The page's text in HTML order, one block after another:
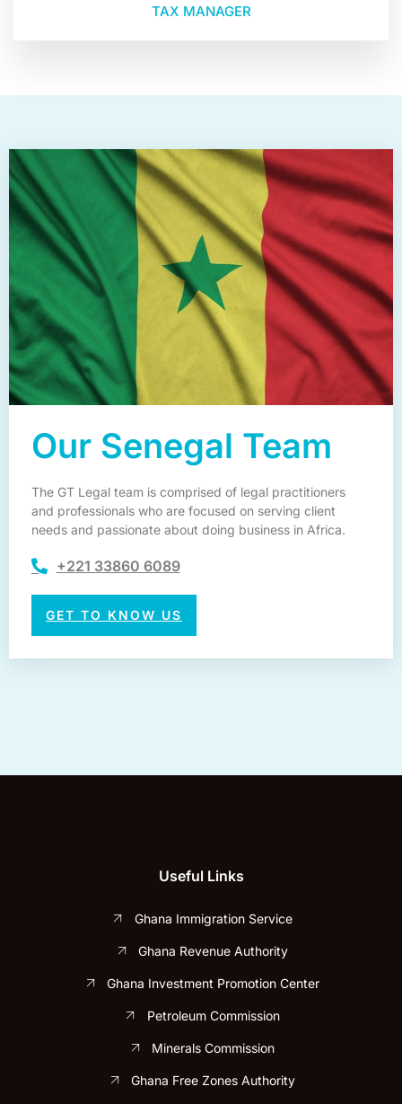
TAX MANAGER
Our Senegal Team
The GT Legal team is comprised of legal practitioners
and professionals who are focused on serving client
needs and passionate about doing business in Africa.
+221 33860 6089
GET TO KNOW US
Useful Links
Ghana Immigration Service
Ghana Revenue Authority
Ghana Investment Promotion Center
Petroleum Commission
Minerals Commission
Ghana Free Zones Authority